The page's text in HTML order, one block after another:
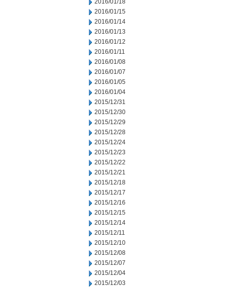
2016/01/18
2016/01/15
2016/01/14
2016/01/13
2016/01/12
2016/01/11
2016/01/08
2016/01/07
2016/01/05
2016/01/04
2015/12/31
2015/12/30
2015/12/29
2015/12/28
2015/12/24
2015/12/23
2015/12/22
2015/12/21
2015/12/18
2015/12/17
2015/12/16
2015/12/15
2015/12/14
2015/12/11
2015/12/10
2015/12/08
2015/12/07
2015/12/04
2015/12/03